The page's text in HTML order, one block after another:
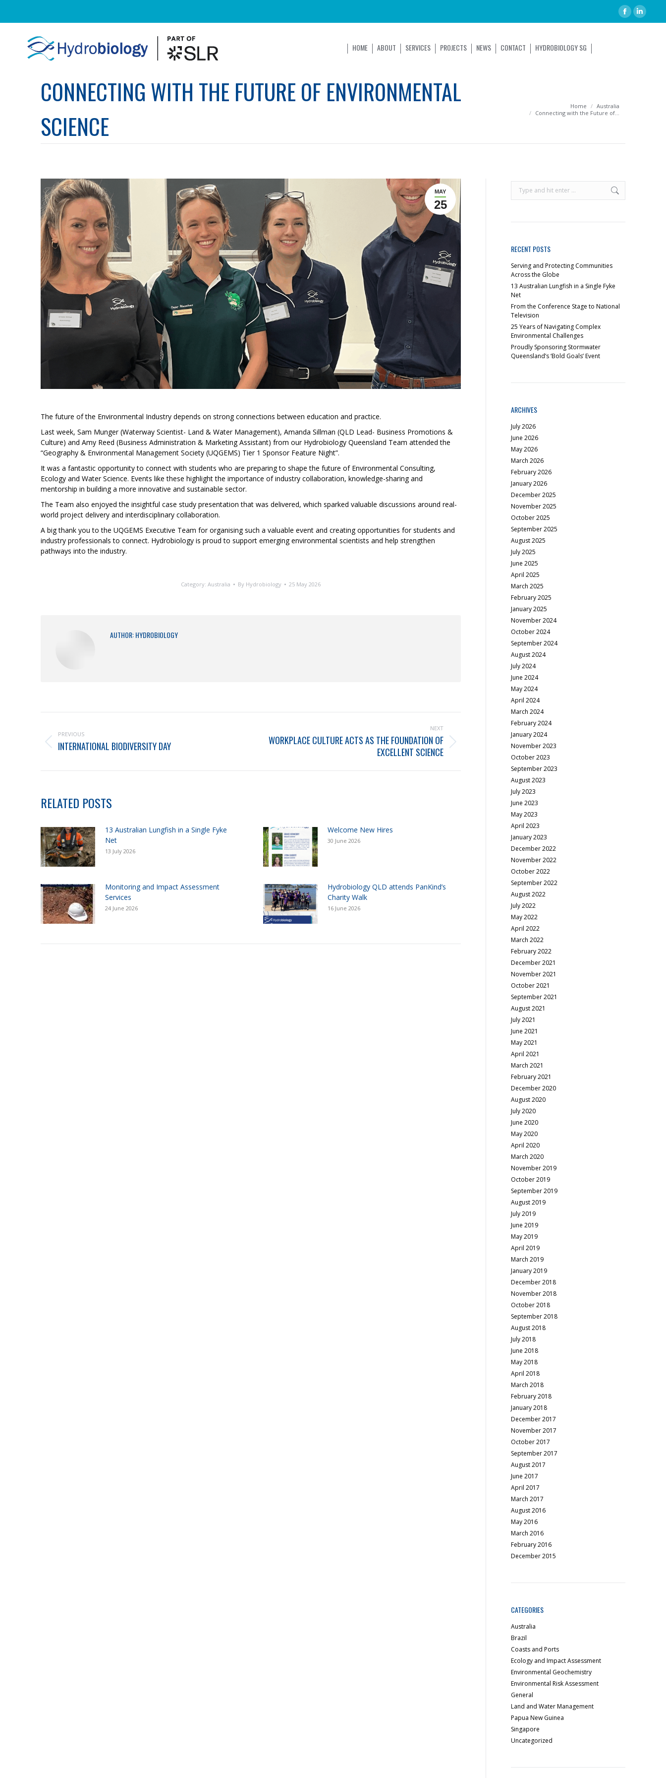
HOME ABOUT SERVICES PROJECTS NEWS CONTACT HYDROBIOLOGY SG
CONNECTING WITH THE FUTURE OF ENVIRONMENTAL
SCIENCE
Home
Australia
Connecting with the Future of…
MAY
25
The future of the Environmental Industry depends on strong connections between education and practice.
Last week, Sam Munger (Waterway Scientist- Land & Water Management), Amanda Sillman (QLD Lead- Business Promotions &
Culture) and Amy Reed (Business Administration & Marketing Assistant) from our Hydrobiology Queensland Team attended the
“Geography & Environmental Management Society (UQGEMS) Tier 1 Sponsor Feature Night”.
It was a fantastic opportunity to connect with students who are preparing to shape the future of Environmental Consulting,
Ecology and Water Science. Events like these highlight the importance of industry collaboration, knowledge-sharing and
mentorship in building a more innovative and sustainable sector.
The Team also enjoyed the insightful case study presentation that was delivered, which sparked valuable discussions around real-
world project delivery and interdisciplinary collaboration.
A big thank you to the UQGEMS Executive Team for organising such a valuable event and creating opportunities for students and
industry professionals to connect. Hydrobiology is proud to support emerging environmental scientists and help strengthen
pathways into the industry.
Category:Australia By Hydrobiology 25 May 2026
AUTHOR:HYDROBIOLOGY
PREVIOUS
INTERNATIONAL BIODIVERSITY DAY
NEXT
WORKPLACE CULTURE ACTS AS THE FOUNDATION OF
EXCELLENT SCIENCE
RELATED POSTS
13 Australian Lungfish in a Single Fyke
Net
13 July 2026
Welcome New Hires
30 June 2026
Monitoring and Impact Assessment
Services
24 June 2026
Hydrobiology QLD attends PanKind’s
Charity Walk
16 June 2026
RECENT POSTS
Serving and Protecting Communities
Across the Globe
13 Australian Lungfish in a Single Fyke
Net
From the Conference Stage to National
Television
25 Years of Navigating Complex
Environmental Challenges
Proudly Sponsoring Stormwater
Queensland’s ‘Bold Goals’ Event
ARCHIVES
July 2026
June 2026
May 2026
March 2026
February 2026
January 2026
December 2025
November 2025
October 2025
September 2025
August 2025
July 2025
June 2025
April 2025
March 2025
February 2025
January 2025
November 2024
October 2024
September 2024
August 2024
July 2024
June 2024
May 2024
April 2024
March 2024
February 2024
January 2024
November 2023
October 2023
September 2023
August 2023
July 2023
June 2023
May 2023
April 2023
January 2023
December 2022
November 2022
October 2022
September 2022
August 2022
July 2022
May 2022
April 2022
March 2022
February 2022
December 2021
November 2021
October 2021
September 2021
August 2021
July 2021
June 2021
May 2021
April 2021
March 2021
February 2021
December 2020
August 2020
July 2020
June 2020
May 2020
April 2020
March 2020
November 2019
October 2019
September 2019
August 2019
July 2019
June 2019
May 2019
April 2019
March 2019
January 2019
December 2018
November 2018
October 2018
September 2018
August 2018
July 2018
June 2018
May 2018
April 2018
March 2018
February 2018
January 2018
December 2017
November 2017
October 2017
September 2017
August 2017
June 2017
April 2017
March 2017
August 2016
May 2016
March 2016
February 2016
December 2015
CATEGORIES
Australia
Brazil
Coasts and Ports
Ecology and Impact Assessment
Environmental Geochemistry
Environmental Risk Assessment
General
Land and Water Management
Papua New Guinea
Singapore
Uncategorized